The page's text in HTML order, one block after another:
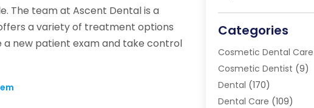
The team at Ascent Dental is a
a variety of treatment options
new patient exam and take control
Categories
Cosmetic Dental Care
Cosmetic Dentist (9)
Dental (170)
Dental Care (109)